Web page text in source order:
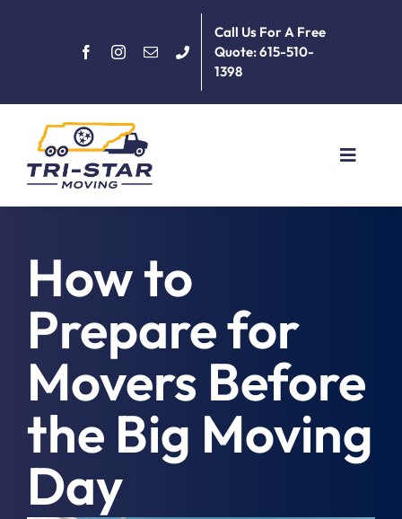
Call Us For A Free
Quote: 615-510-
1398
Toggle
About
Services
Moving Tips
Resources
How to
Prepare for
Movers Before
the Big Moving
Day